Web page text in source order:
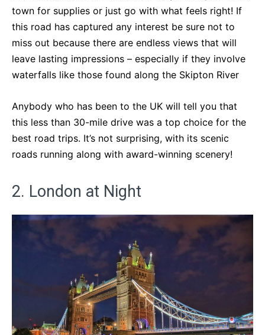
town for supplies or just go with what feels right! If
this road has captured any interest be sure not to
miss out because there are endless views that will
leave lasting impressions – especially if they involve
waterfalls like those found along the Skipton River
Anybody who has been to the UK will tell you that
this less than 30-mile drive was a top choice for the
best road trips. It’s not surprising, with its scenic
roads running along with award-winning scenery!
2. London at Night